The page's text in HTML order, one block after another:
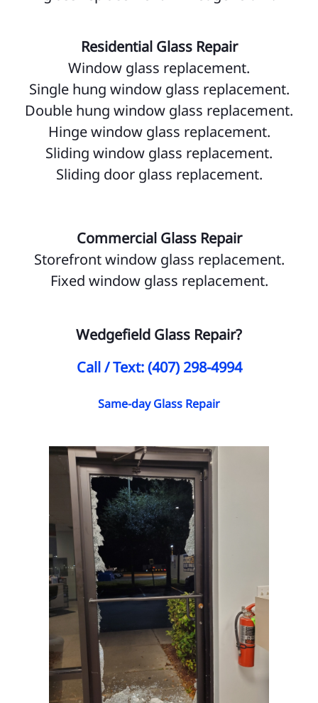
Residential Glass Repair
Window glass replacement.
Single hung window glass replacement.
Double hung window glass replacement.
Hinge window glass replacement.
Sliding window glass replacement.
Sliding door glass replacement.
Commercial Glass Repair
Storefront window glass replacement.
Fixed window glass replacement.
Wedgefield Glass Repair?
Call / Text: (407) 298-4994
Same-day Glass Repair